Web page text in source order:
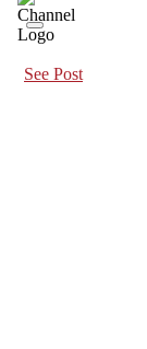
See Post